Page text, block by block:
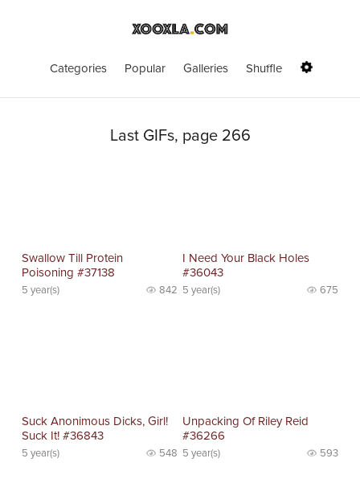
Categories Popular Galleries Shuffle
Last GIFs, page 266
Swallow Till Protein
Poisoning #37138
5 year(s) 842
I Need Your Black Holes
#36043
5 year(s) 675
Suck Anonimous Dicks, Girl!
Suck It! #36843
5 year(s) 548
Unpacking Of Riley Reid
#36266
5 year(s) 593